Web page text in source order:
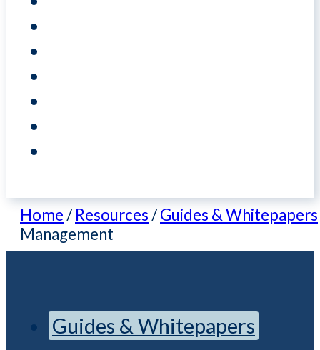
Home/Resources/Guides & Whitepapers
Management
Guides & Whitepapers